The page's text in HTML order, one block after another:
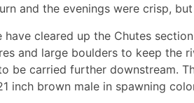
and the evenings were crisp,
cleared up the Chutes
and large boulders to keep the
be carried further downstream.
inch brown male in spawning